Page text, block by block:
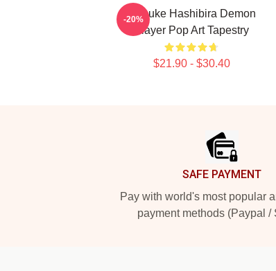
Inosuke Hashibira Demon
Slayer Pop Art Tapestry
$21.90 - $30.40
-20%
SAFE PAYMENT
Pay with world's most popular
payment methods (Paypal /